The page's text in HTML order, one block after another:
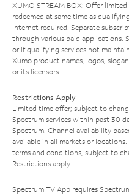
XUMO STREAM BOX: Offer
redeemed at same time as
Internet required. Separate
through various paid applications.
or if qualifying services not
Xumo product names, logos,
or its licensors.
Restrictions Apply
Limited time offer; subject to
Spectrum services within past 30
Spectrum. Channel availability
available in all markets or
terms and conditions, subject to
Restrictions apply.
Spectrum TV App requires